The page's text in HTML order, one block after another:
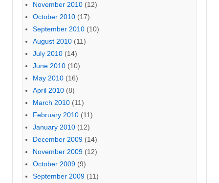
November 2010 (12)
October 2010 (17)
September 2010 (10)
August 2010 (11)
July 2010 (14)
June 2010 (10)
May 2010 (16)
April 2010 (8)
March 2010 (11)
February 2010 (11)
January 2010 (12)
December 2009 (14)
November 2009 (12)
October 2009 (9)
September 2009 (11)